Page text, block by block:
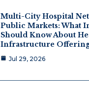
Multi-City Hospital
Public Markets: What
Should Know About
Infrastructure
Jul 29, 2026